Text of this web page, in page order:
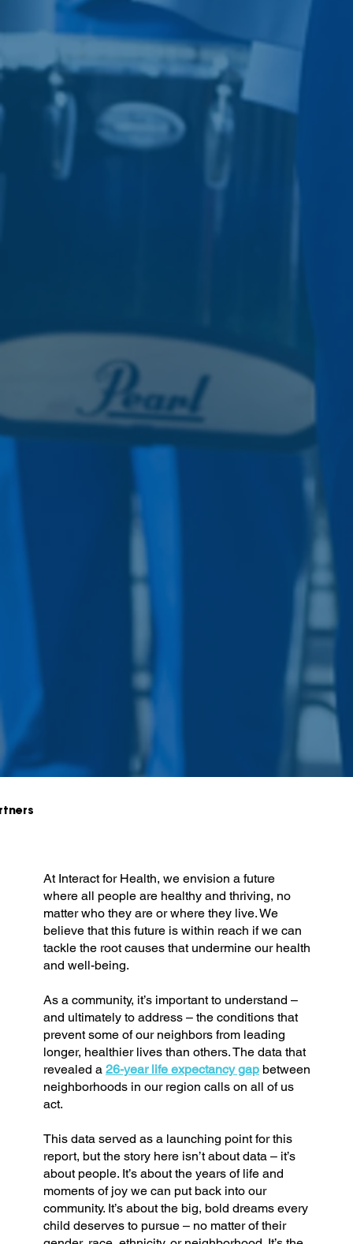
At Interact for Health, we envision a future
where all people are healthy and thriving, no
matter who they are or where they live. We
believe that this future is within reach if we can
tackle the root causes that undermine our health
and well-being.
As a community, it’s important to understand –
and ultimately to address – the conditions that
prevent some of our neighbors from leading
longer, healthier lives than others. The data that
revealed a 26-year life expectancy gapbetween
neighborhoods in our region calls on all of us
act.
This data served as a launching point for this
report, but the story here isn’t about data – it’s
about people. It’s about the years of life and
moments of joy we can put back into our
community. It’s about the big, bold dreams every
child deserves to pursue – no matter of their